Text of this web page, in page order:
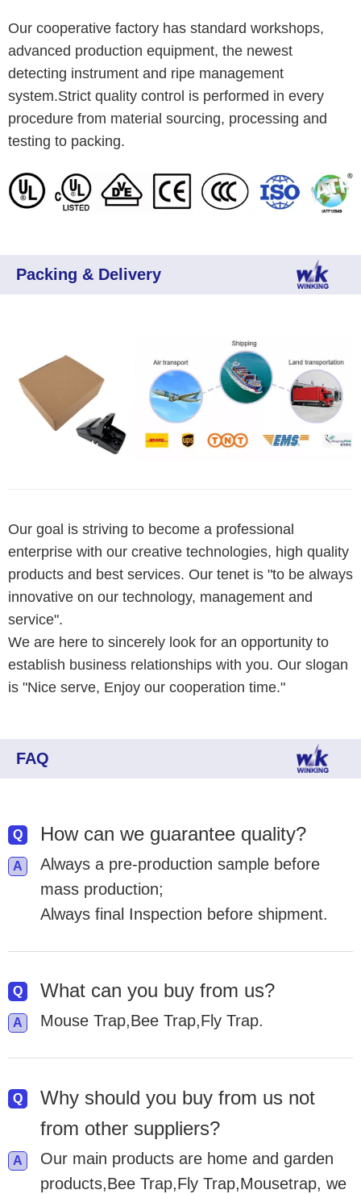
Our cooperative factory has standard workshops,
advanced production equipment, the newest
detecting instrument and ripe management
system.Strict quality control is performed in every
procedure from material sourcing, processing and
testing to packing.
Packing & Delivery
Our goal is striving to become a professional
enterprise with our creative technologies, high quality
products and best services. Our tenet is "to be always
innovative on our technology, management and
service".
We are here to sincerely look for an opportunity to
establish business relationships with you. Our slogan
is "Nice serve, Enjoy our cooperation time."
FAQ
How can we guarantee quality?
Always a pre-production sample before
mass production;
Always final Inspection before shipment.
What can you buy from us?
Mouse Trap,Bee Trap,Fly Trap.
Why should you buy from us not
from other suppliers?
Our main products are home and garden
products,Bee Trap,Fly Trap,Mousetrap, we